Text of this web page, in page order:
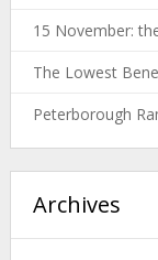
15 November:
The Lowest
Peterborough
Archives